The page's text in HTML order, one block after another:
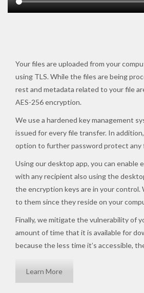
Your files are uploaded from your
using TLS. While the files are being
rest and metadata related to your file
AES-256 encryption.
We use a hardened key management
issued for every file transfer. In
option to further password protect any
Using our desktop app, you can enable
with any recipient also using the
the encryption keys are in your control.
to them since they reside on your
Finally, we mitigate the vulnerability of
amount of time that it is available for
because the less time it’s accessible,
Learn More